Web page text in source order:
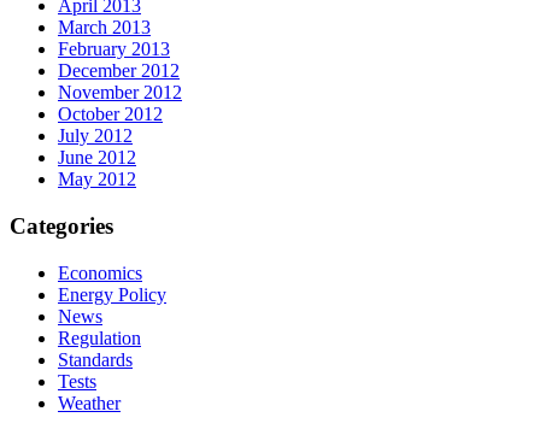
April 2013
March 2013
February 2013
December 2012
November 2012
October 2012
July 2012
June 2012
May 2012
Categories
Economics
Energy Policy
News
Regulation
Standards
Tests
Weather